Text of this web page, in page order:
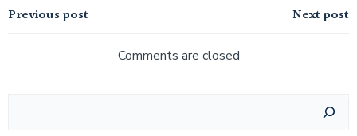
Post
navigation
Previous post
navigation
Next post
Comments are closed